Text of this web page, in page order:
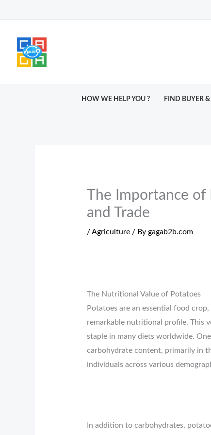
HOW WE HELP YOU ? FIND BUYER &
The Importance
and Trade
/Agriculture/ By gagab2b.com
The Nutritional Value of Potatoes
Potatoes are an essential food
remarkable nutritional profile. This
staple in many diets worldwide.
carbohydrate content, primarily in
individuals across various
In addition to carbohydrates,